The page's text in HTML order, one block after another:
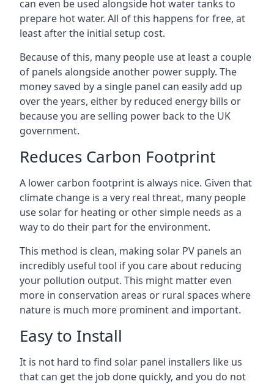
can even be used alongside hot water tanks to
prepare hot water. All of this happens for free, at
least after the initial setup cost.
Because of this, many people use at least a couple
of panels alongside another power supply. The
money saved by a single panel can easily add up
over the years, either by reduced energy bills or
because you are selling power back to the UK
government.
Reduces Carbon Footprint
A lower carbon footprint is always nice. Given that
climate change is a very real threat, many people
use solar for heating or other simple needs as a
way to do their part for the environment.
This method is clean, making solar PV panels an
incredibly useful tool if you care about reducing
your pollution output. This might matter even
more in conservation areas or rural spaces where
nature is much more prominent and important.
Easy to Install
It is not hard to find solar panel installers like us
that can get the job done quickly, and you do not